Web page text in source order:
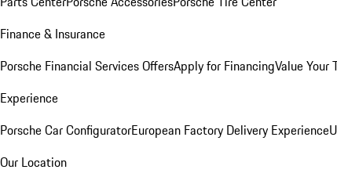
Finance & Insurance
Porsche Financial Services OffersApply for FinancingValue Your
Experience
Porsche Car ConfiguratorEuropean Factory Delivery Experience
Our Location